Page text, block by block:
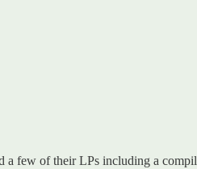
few of their LPs including a